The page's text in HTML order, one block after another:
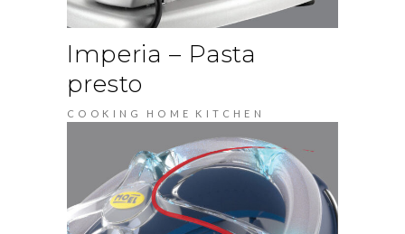
Imperia – Pasta
presto
COOKING HOME KITCHEN